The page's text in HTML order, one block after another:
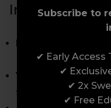
Inside
BODY.BUILDER
natural movement
YOUNG.AGAIN OIL
silky shine
Subscribe to
✔ Early Access
✔
✔ 2x
✔ Free